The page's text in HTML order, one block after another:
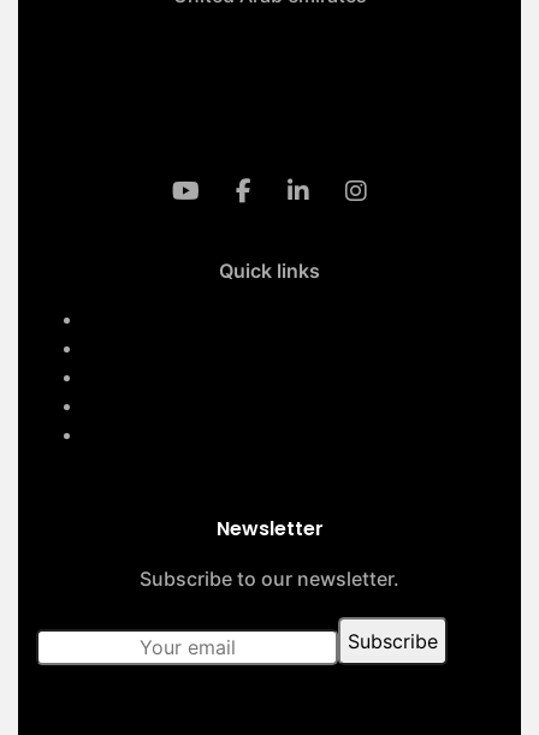
Quick links
Newsletter
Subscribe to our newsletter.